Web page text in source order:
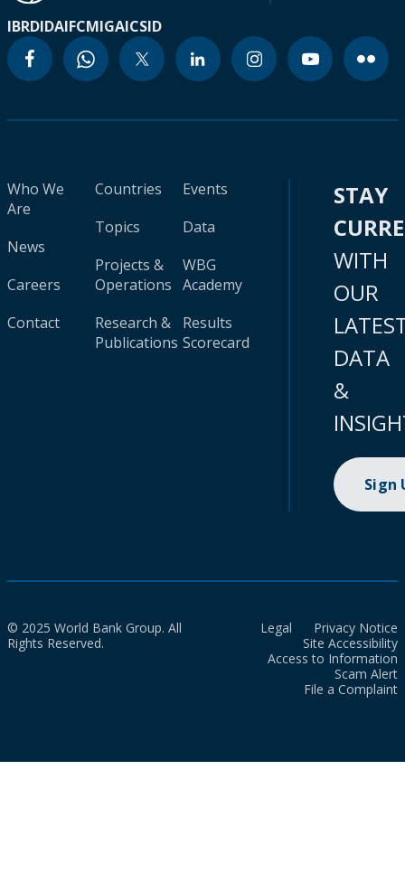
IBRDIDAIFCMIGAICSID
Who We
Are
News
Careers
Contact
Countries
Topics
Projects &
Operations
Research &
Publications
Events
Data
WBG
Academy
Results
Scorecard
STAY
WITH
OUR
DATA
&
Sign
© 2025 World Bank Group. All
Rights Reserved.
Legal
Privacy Notice
Site Accessibility
Access to Information
Scam Alert
File a Complaint